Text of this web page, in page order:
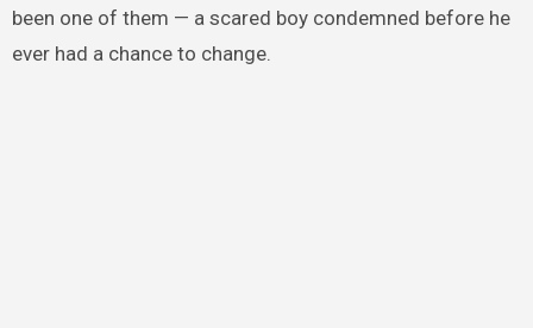
been one of them — a scared boy condemned before he
ever had a chance to change.